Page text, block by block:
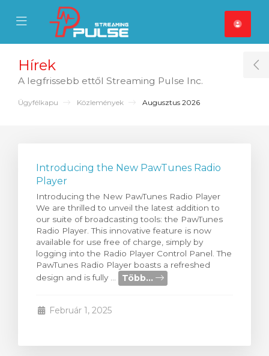
Mobile Menu
Mobile Menu
Hírek
A legfrissebb ettől Streaming Pulse Inc.
Ügyfélkapu Közlemények Augusztus 2026
Introducing the New PawTunes Radio
Player
Introducing the New PawTunes Radio Player
We are thrilled to unveil the latest addition to
our suite of broadcasting tools: the PawTunes
Radio Player. This innovative feature is now
available for use free of charge, simply by
logging into the Radio Player Control Panel. The
PawTunes Radio Player boasts a refreshed
design and is fully ...
Több...
Február 1, 2025